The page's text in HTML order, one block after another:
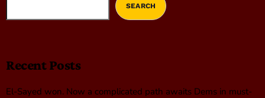
SEARCH
Recent Posts
El-Sayed won. Now a complicated path awaits Dems in must-